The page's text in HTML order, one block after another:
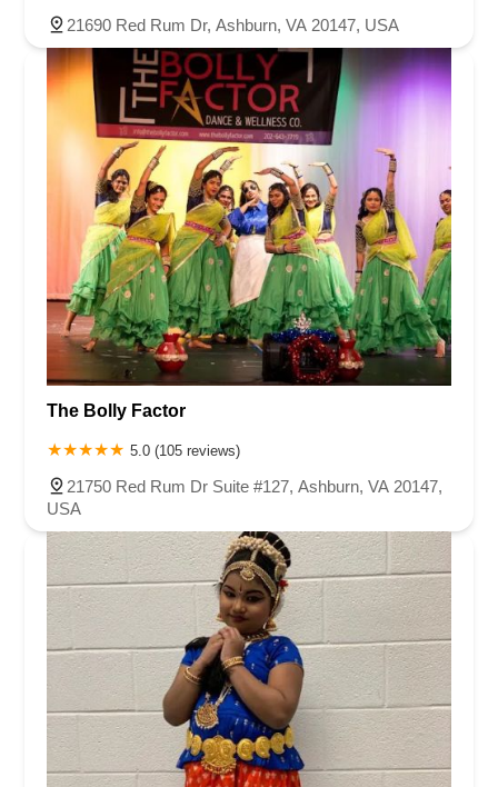
21690 Red Rum Dr, Ashburn, VA 20147, USA
The Bolly Factor
5.0 (105 reviews)
21750 Red Rum Dr Suite #127, Ashburn, VA 20147,
USA